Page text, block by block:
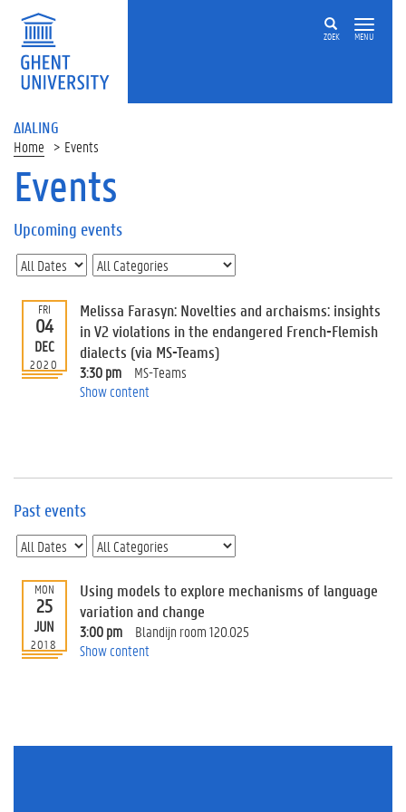
ZOEK MENU
ΔIALING
Home Events
On
page
U
p
c
o
m
i
n
s
E
v
n
t
I
n
f
Events
Upcoming events
FRI
04
DEC
2020
Melissa Farasyn: Novelties and archaisms: insights
in V2 violations in the endangered French-Flemish
dialects (via MS-Teams)
3:30 pm
MS-Teams
Show content
Past events
MON
25
JUN
2018
Using models to explore mechanisms of language
variation and change
3:00 pm
Blandijn room 120.025
Show content